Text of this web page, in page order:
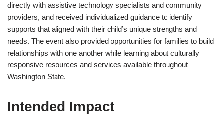
directly with assistive technology specialists and community
providers, and received individualized guidance to identify
supports that aligned with their child’s unique strengths and
needs. The event also provided opportunities for families to build
relationships with one another while learning about culturally
responsive resources and services available throughout
Washington State.
Intended Impact